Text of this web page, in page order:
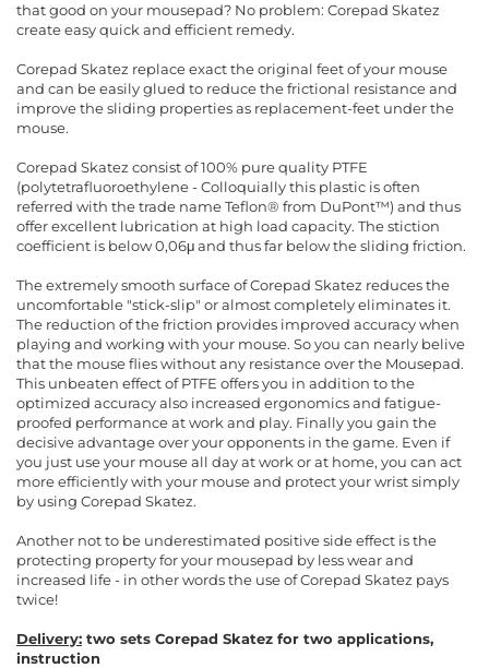
that good on your mousepad? No problem: Corepad Skatez
create easy quick and efficient remedy.
Corepad Skatez replace exact the original feet of your mouse
and can be easily glued to reduce the frictional resistance and
improve the sliding properties as replacement-feet under the
mouse.
Corepad Skatez consist of 100% pure quality PTFE
(polytetrafluoroethylene - Colloquially this plastic is often
referred with the trade name Teflon® from DuPont™) and thus
offer excellent lubrication at high load capacity. The stiction
coefficient is below 0,06μ and thus far below the sliding friction.
The extremely smooth surface of Corepad Skatez reduces the
uncomfortable "stick-slip" or almost completely eliminates it.
The reduction of the friction provides improved accuracy when
playing and working with your mouse. So you can nearly belive
that the mouse flies without any resistance over the Mousepad.
This unbeaten effect of PTFE offers you in addition to the
optimized accuracy also increased ergonomics and fatigue-
proofed performance at work and play. Finally you gain the
decisive advantage over your opponents in the game. Even if
you just use your mouse all day at work or at home, you can act
more efficiently with your mouse and protect your wrist simply
by using Corepad Skatez.
Another not to be underestimated positive side effect is the
protecting property for your mousepad by less wear and
increased life - in other words the use of Corepad Skatez pays
twice!
Delivery: two sets Corepad Skatez for two applications,
instruction